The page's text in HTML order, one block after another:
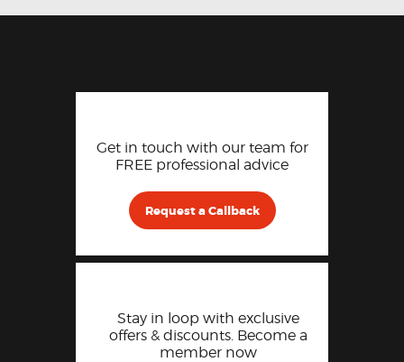
Get in touch with our team for
FREE professional advice
Request a Callback
Stay in loop with exclusive
offers & discounts. Become a
member now